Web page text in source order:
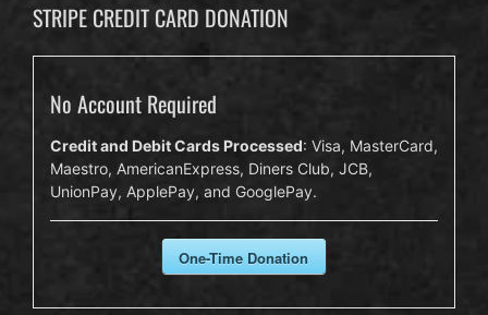
STRIPE CREDIT CARD DONATION
No Account Required
Credit and Debit Cards Processed: Visa, MasterCard,
Maestro, AmericanExpress, Diners Club, JCB,
UnionPay, ApplePay, and GooglePay.
One-Time Donation